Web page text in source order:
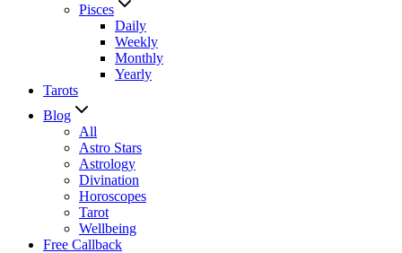
Pisces
Daily
Weekly
Monthly
Yearly
Tarots
Blog
All
Astro Stars
Astrology
Divination
Horoscopes
Tarot
Wellbeing
Free Callback